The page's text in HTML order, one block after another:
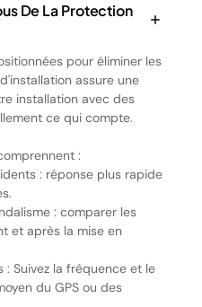
De La Protection
pour éliminer les
assure une
installation avec des
ce qui compte.
:
: réponse plus rapide
: comparer les
et après la mise en
Suivez la fréquence et le
du GPS ou des